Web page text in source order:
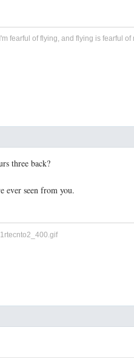
fearful of flying, and flying is fearful of
three back?
ever seen from you.